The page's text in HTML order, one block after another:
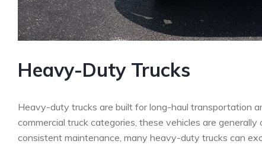
Heavy-Duty Trucks
Heavy-duty trucks are built for long-haul transportation
commercial truck categories, these vehicles are
consistent maintenance, many heavy-duty trucks can